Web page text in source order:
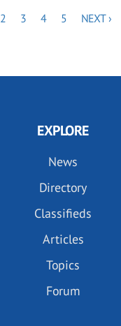
PAGE
2 PAGE
3 PAGE
4 PAGE
5
NEXT
NEXT ›
EXPLORE
News
Directory
Classifieds
Articles
Topics
Forum